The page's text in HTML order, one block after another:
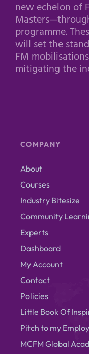
new echelon of
programme.
will set the
FM
mitigating the
COMPANY
About
Courses
Industry Bitesize
Community
Experts
Dashboard
My Account
Contact
Policies
Little Book Of
Pitch to my
MCFM Global